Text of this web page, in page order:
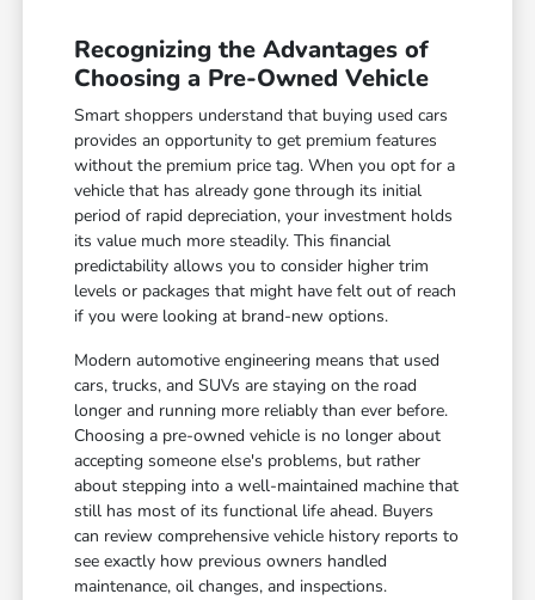
Recognizing the Advantages of
Choosing a Pre-Owned Vehicle
Smart shoppers understand that buying used cars
provides an opportunity to get premium features
without the premium price tag. When you opt for a
vehicle that has already gone through its initial
period of rapid depreciation, your investment holds
its value much more steadily. This financial
predictability allows you to consider higher trim
levels or packages that might have felt out of reach
if you were looking at brand-new options.
Modern automotive engineering means that used
cars, trucks, and SUVs are staying on the road
longer and running more reliably than ever before.
Choosing a pre-owned vehicle is no longer about
accepting someone else's problems, but rather
about stepping into a well-maintained machine that
still has most of its functional life ahead. Buyers
can review comprehensive vehicle history reports to
see exactly how previous owners handled
maintenance, oil changes, and inspections.